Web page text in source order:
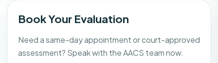
Book Your Evaluation
Need a same-day appointment or court-approved
assessment? Speak with the AACS team now.